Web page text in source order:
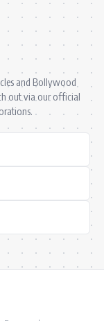
and Bollywood
out via our official